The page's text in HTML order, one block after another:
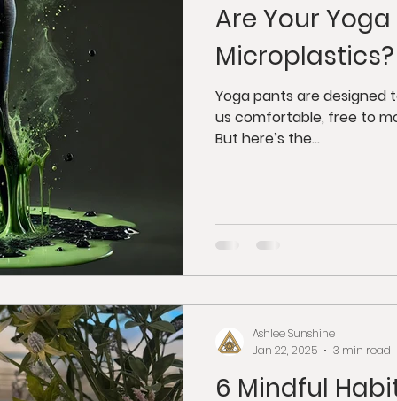
Are Your
Microplastics?
Yoga pants are designed
us comfortable, free to
But here’s the...
6 Mindful
Ashlee Sunshine
Jan 22, 2025
3 min read